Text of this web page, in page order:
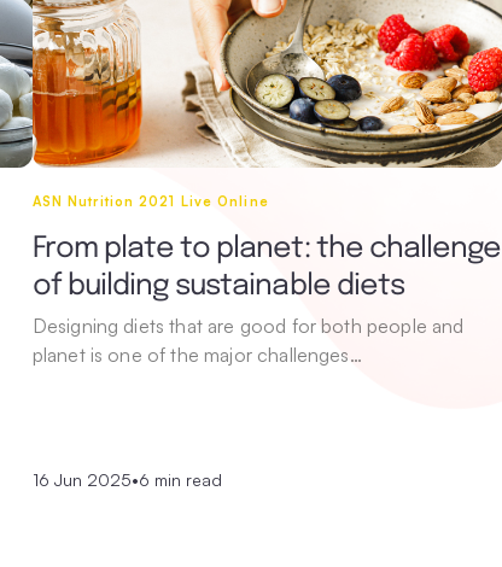
ASN Nutrition 2021 Live Online
From plate to planet: the challenge
of building sustainable diets
Designing diets that are good for both people and
planet is one of the major challenges…
16 Jun 2025•6 min read